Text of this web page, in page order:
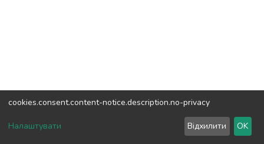
DSpace software copyright © 2002-2026LYRASIS
Send Feedback
cookies.consent.content-notice.description.no-privacy
Налаштувати Відхилити OK